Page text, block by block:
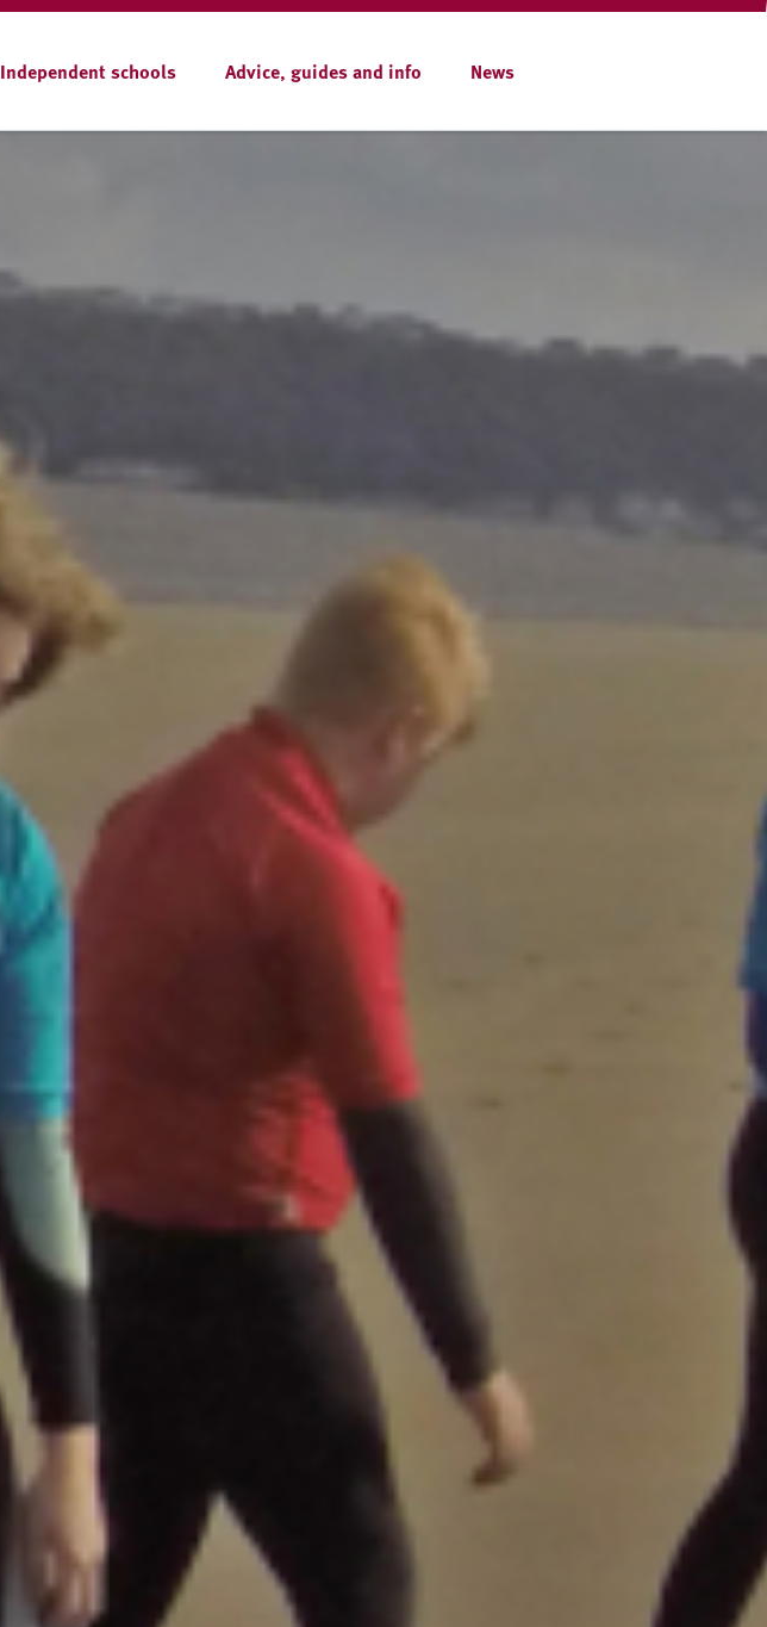
Independent schools Advice, guides and info News